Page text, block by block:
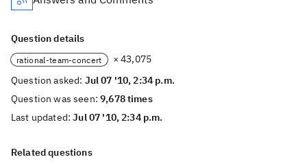
Question details
rational-team-concert
× 43,075
Question asked: Jul 07 '10, 2:34 p.m.
Question was seen:9,678 times
Last updated:Jul 07 '10, 2:34 p.m.
Related questions